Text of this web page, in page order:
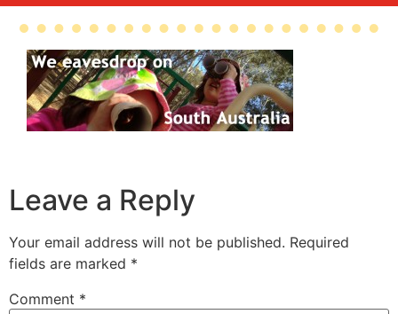
Leave a Reply
Your email address will not be published. Required
fields are marked *
Comment *